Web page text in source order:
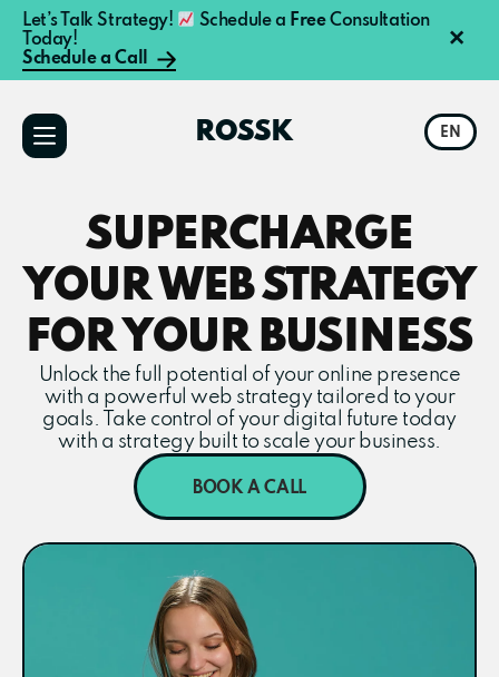
Let’s Talk Strategy! Schedule a FreeConsultation
Today!
Schedule a Call
×
main
primary
menu
ROSSK EN
SUPERCHARGE
YOUR WEB STRATEGY
FOR YOUR BUSINESS
Unlock the full potential of your online presence
with a powerful web strategy tailored to your
goals. Take control of your digital future today
with a strategy built to scale your business.
BOOK A CALL